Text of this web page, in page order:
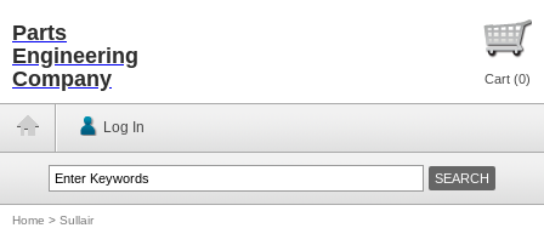
Parts
Engineering
Company
Cart (0)
Log In
Home > Sullair